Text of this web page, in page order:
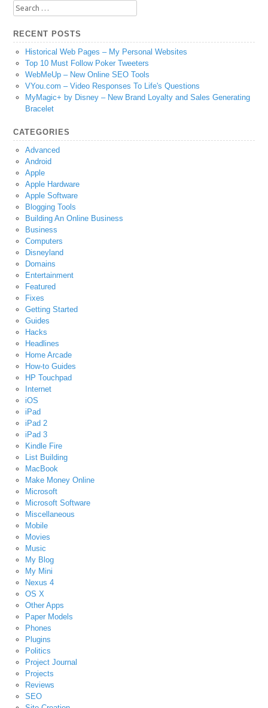
Search
for:
RECENT POSTS
Historical Web Pages – My Personal Websites
Top 10 Must Follow Poker Tweeters
WebMeUp – New Online SEO Tools
VYou.com – Video Responses To Life's Questions
MyMagic+ by Disney – New Brand Loyalty and Sales Generating
Bracelet
CATEGORIES
Advanced
Android
Apple
Apple Hardware
Apple Software
Blogging Tools
Building An Online Business
Business
Computers
Disneyland
Domains
Entertainment
Featured
Fixes
Getting Started
Guides
Hacks
Headlines
Home Arcade
How-to Guides
HP Touchpad
Internet
iOS
iPad
iPad 2
iPad 3
Kindle Fire
List Building
MacBook
Make Money Online
Microsoft
Microsoft Software
Miscellaneous
Mobile
Movies
Music
My Blog
My Mini
Nexus 4
OS X
Other Apps
Paper Models
Phones
Plugins
Politics
Project Journal
Projects
Reviews
SEO